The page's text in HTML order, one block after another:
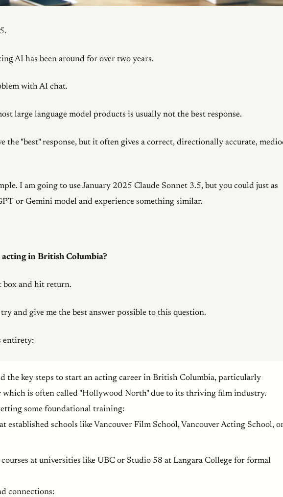
AI has been around for over two years.
with AI chat.
large language model products is usually not the best response.
the "best" response, but it often gives a correct, directionally accurate,
I am going to use January 2025 Claude Sonnet 3.5, but you could just as
or Gemini model and experience something similar.
in British Columbia?
box and hit return.
and give me the best answer possible to this question.
entirety:
the key steps to start an acting career in British Columbia, particularly
which is often called "Hollywood North" due to its thriving film industry.
some foundational training:
established schools like Vancouver Film School, Vancouver Acting School,
at universities like UBC or Studio 58 at Langara College for formal
connections: